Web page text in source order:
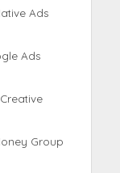
Ads
Ads
Group